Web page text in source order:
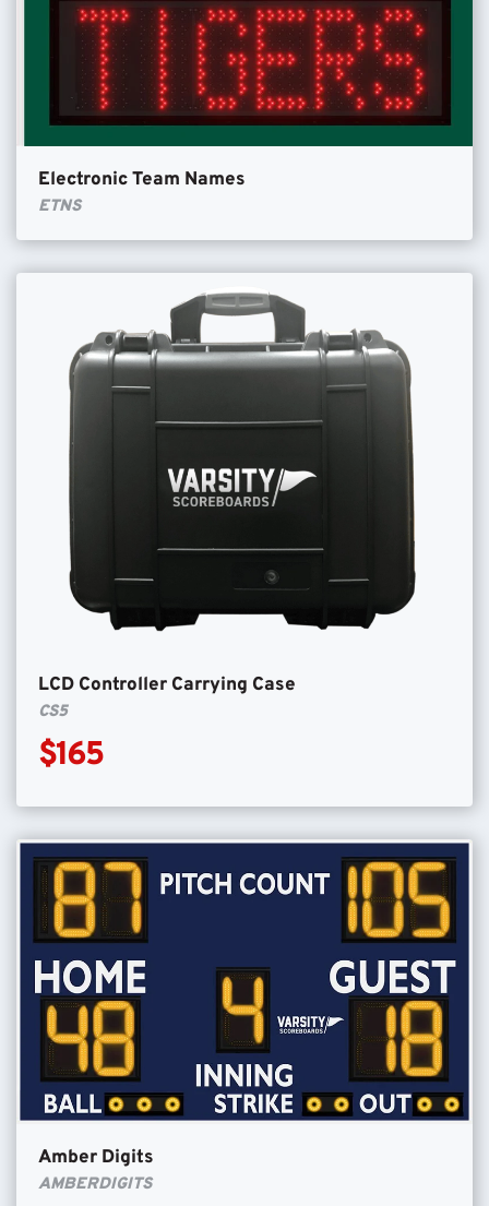
Electronic Team Names
ETNS
LCD Controller Carrying Case
CS5
$165
Amber Digits
AMBERDIGITS